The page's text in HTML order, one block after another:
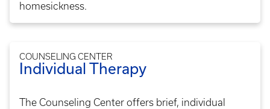
homesickness.
COUNSELING CENTER
Individual Therapy
The Counseling Center offers brief, individual